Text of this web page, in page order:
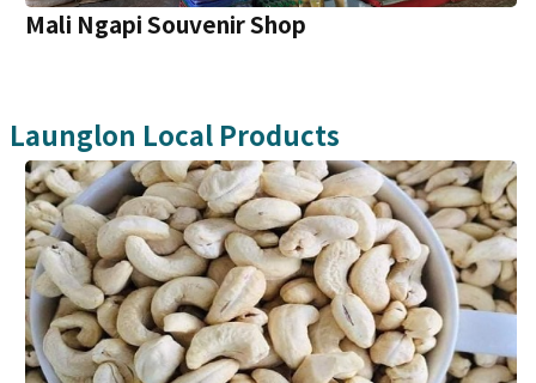
Mali Ngapi Souvenir Shop
Launglon Local Products